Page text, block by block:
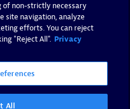
of non-strictly necessary
site navigation, analyze
efforts. You can reject
"Reject All". Privacy
All